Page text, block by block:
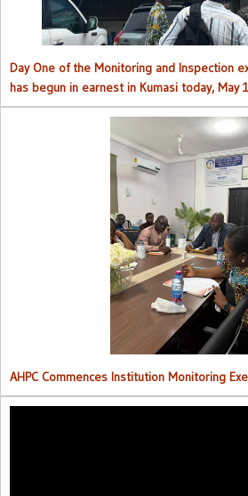
Day One of the Monitoring and Inspection
has begun in earnest in Kumasi today, May
AHPC Commences Institutions
AHPC Commences Institution Monitoring